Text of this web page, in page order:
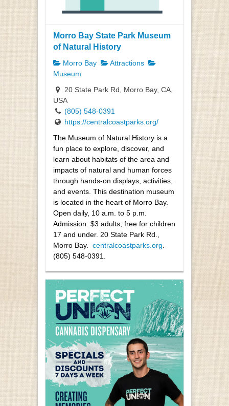
Morro Bay State Park Museum
of Natural History
Morro Bay
Attractions
Museum
20 State Park Rd, Morro Bay, CA,
USA
(805) 548-0391
https://centralcoastparks.org/
The Museum of Natural History is a
fun place to explore, discover, and
learn about habitats of the area and
impacts of natural and human forces
through hands-on displays, activities,
and events. This destination museum
is located in the heart of Morro Bay.
Open daily, 10 a.m. to 5 p.m.
Admission: $3 adults; free for children
17 and under. 20 State Park Rd.,
Morro Bay.
centralcoastparks.org
(805) 548-0391.